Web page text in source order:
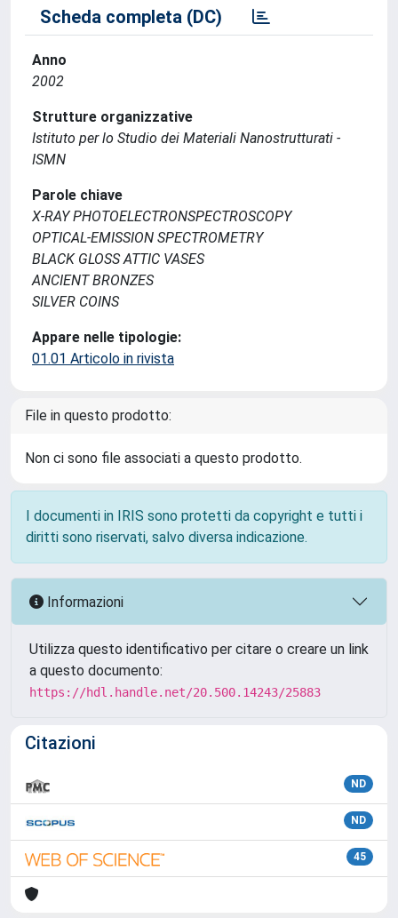
Scheda completa (DC)
Anno
2002
Strutture organizzative
Istituto per lo Studio dei Materiali Nanostrutturati -
ISMN
Parole chiave
X-RAY PHOTOELECTRONSPECTROSCOPY
OPTICAL-EMISSION SPECTROMETRY
BLACK GLOSS ATTIC VASES
ANCIENT BRONZES
SILVER COINS
Appare nelle tipologie:
01.01 Articolo in rivista
File in questo prodotto:
Non ci sono file associati a questo prodotto.
I documenti in IRIS sono protetti da copyright e tutti i
diritti sono riservati, salvo diversa indicazione.
Informazioni
Utilizza questo identificativo per citare o creare un link
a questo documento:
https://hdl.handle.net/20.500.14243/25883
Citazioni
ND
ND
45